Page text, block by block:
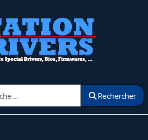
Rechercher